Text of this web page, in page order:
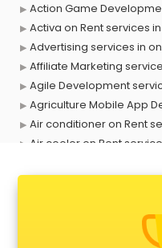
Action Game
Activa on Rent services
Advertising services in
Affiliate Marketing
Agile Development
Agriculture Mobile App
Air conditioner on Rent
Air cooler on Rent
Animal Transporters
Animated Video